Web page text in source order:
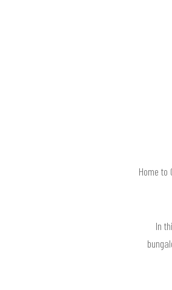
Home
In